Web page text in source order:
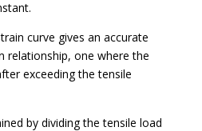
curve gives an accurate
relationship, one where the
exceeding the tensile
by dividing the tensile load